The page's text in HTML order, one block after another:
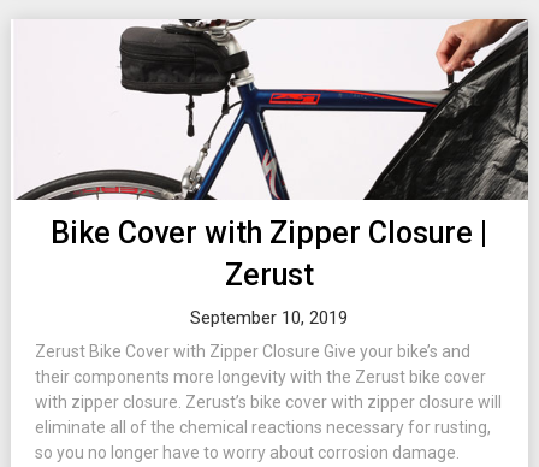
Bike Cover with Zipper Closure |
Zerust
September 10, 2019
Zerust Bike Cover with Zipper Closure Give your bike’s and
their components more longevity with the Zerust bike cover
with zipper closure. Zerust’s bike cover with zipper closure will
eliminate all of the chemical reactions necessary for rusting,
so you no longer have to worry about corrosion damage.